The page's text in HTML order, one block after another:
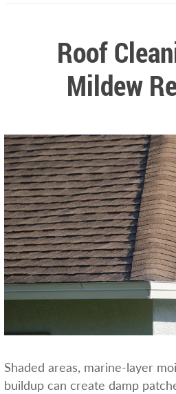
Roof
Mildew
Shaded areas, marine-layer
buildup can create damp